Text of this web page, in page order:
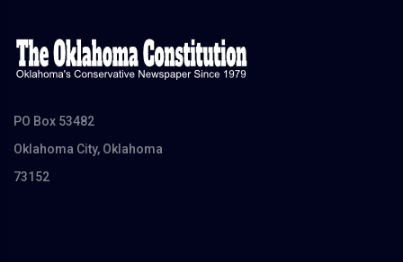
PO Box 53482
Oklahoma City, Oklahoma
73152